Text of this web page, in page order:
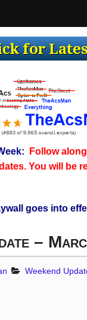
Follow
You will be
goes into
–
Weekend